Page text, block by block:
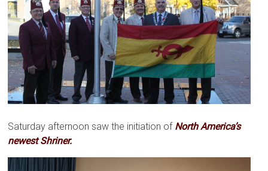
Saturday afternoon saw the initiation of North America’s
newest Shriner.